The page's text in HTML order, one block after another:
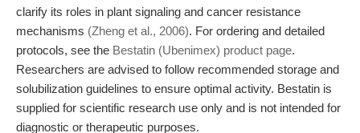
clarify its roles in plant signaling and cancer resistance
mechanisms (Zheng et al., 2006). For ordering and detailed
protocols, see the Bestatin (Ubenimex) product page.
Researchers are advised to follow recommended storage and
solubilization guidelines to ensure optimal activity. Bestatin is
supplied for scientific research use only and is not intended for
diagnostic or therapeutic purposes.